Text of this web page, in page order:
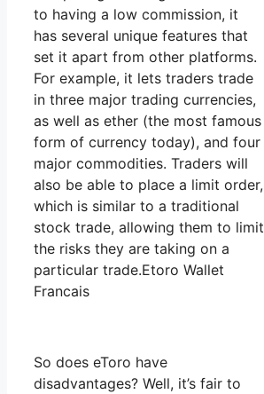
to having a low commission, it
has several unique features that
set it apart from other platforms.
For example, it lets traders trade
in three major trading currencies,
as well as ether (the most famous
form of currency today), and four
major commodities. Traders will
also be able to place a limit order,
which is similar to a traditional
stock trade, allowing them to limit
the risks they are taking on a
particular trade.Etoro Wallet
Francais
So does eToro have
disadvantages? Well, it’s fair to